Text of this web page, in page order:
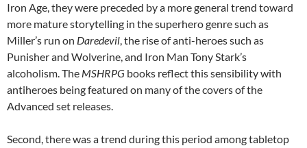
Iron Age, they were preceded by a more general trend toward
more mature storytelling in the superhero genre such as
Miller’s run on Daredevil, the rise of anti-heroes such as
Punisher and Wolverine, and Iron Man Tony Stark’s
alcoholism. The MSHRPG books reflect this sensibility with
antiheroes being featured on many of the covers of the
Advanced set releases.
Second, there was a trend during this period among tabletop